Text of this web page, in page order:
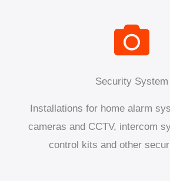
Security System
Installations for home alarm
cameras and CCTV, intercom
control kits and other